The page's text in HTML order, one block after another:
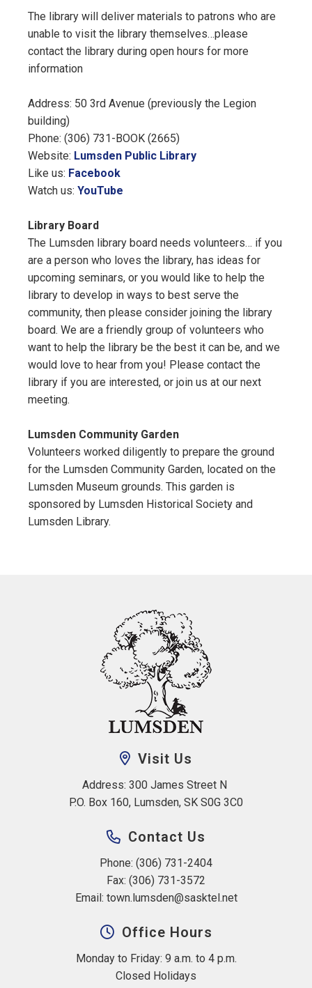
The library will deliver materials to patrons who are
unable to visit the library themselves…please
contact the library during open hours for more
information
Address: 50 3rd Avenue (previously the Legion
building)
Phone: (306) 731-BOOK (2665)
Website: Lumsden Public Library
Like us: Facebook
Watch us: YouTube
Library Board
The Lumsden library board needs volunteers… if you
are a person who loves the library, has ideas for
upcoming seminars, or you would like to help the
library to develop in ways to best serve the
community, then please consider joining the library
board. We are a friendly group of volunteers who
want to help the library be the best it can be, and we
would love to hear from you! Please contact the
library if you are interested, or join us at our next
meeting.
Lumsden Community Garden
Volunteers worked diligently to prepare the ground
for the Lumsden Community Garden, located on the
Lumsden Museum grounds. This garden is
sponsored by Lumsden Historical Society and
Lumsden Library.
Visit Us
Address: 300 James Street N
P.O. Box 160, Lumsden, SK S0G 3C0
Contact Us
Phone: (306) 731-2404
Fax: (306) 731-3572
Email: town.lumsden@sasktel.net
Office Hours
Monday to Friday: 9 a.m. to 4 p.m.
Closed Holidays